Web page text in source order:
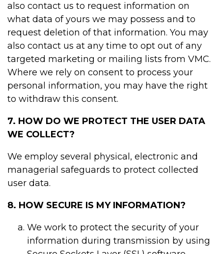
also contact us to request information on
what data of yours we may possess and to
request deletion of that information. You may
also contact us at any time to opt out of any
targeted marketing or mailing lists from VMC.
Where we rely on consent to process your
personal information, you may have the right
to withdraw this consent.
7. HOW DO WE PROTECT THE USER DATA
WE COLLECT?
We employ several physical, electronic and
managerial safeguards to protect collected
user data.
8. HOW SECURE IS MY INFORMATION?
We work to protect the security of your
information during transmission by using